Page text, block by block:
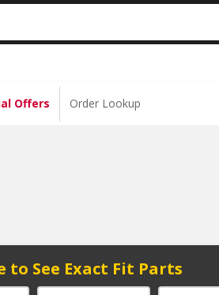
ONLY
Offers Order Lookup
to See Exact Fit Parts